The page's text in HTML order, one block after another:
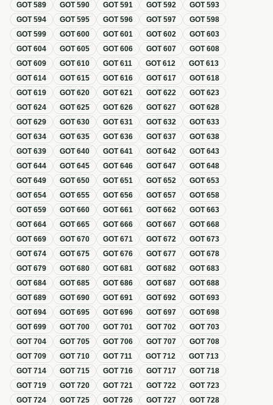
GOT589 GOT590 GOT591 GOT592 GOT593
GOT594 GOT595 GOT596 GOT597 GOT598
GOT599 GOT600 GOT601 GOT602 GOT603
GOT604 GOT605 GOT606 GOT607 GOT608
GOT609 GOT610 GOT611 GOT612 GOT613
GOT614 GOT615 GOT616 GOT617 GOT618
GOT619 GOT620 GOT621 GOT622 GOT623
GOT624 GOT625 GOT626 GOT627 GOT628
GOT629 GOT630 GOT631 GOT632 GOT633
GOT634 GOT635 GOT636 GOT637 GOT638
GOT639 GOT640 GOT641 GOT642 GOT643
GOT644 GOT645 GOT646 GOT647 GOT648
GOT649 GOT650 GOT651 GOT652 GOT653
GOT654 GOT655 GOT656 GOT657 GOT658
GOT659 GOT660 GOT661 GOT662 GOT663
GOT664 GOT665 GOT666 GOT667 GOT668
GOT669 GOT670 GOT671 GOT672 GOT673
GOT674 GOT675 GOT676 GOT677 GOT678
GOT679 GOT680 GOT681 GOT682 GOT683
GOT684 GOT685 GOT686 GOT687 GOT688
GOT689 GOT690 GOT691 GOT692 GOT693
GOT694 GOT695 GOT696 GOT697 GOT698
GOT699 GOT700 GOT701 GOT702 GOT703
GOT704 GOT705 GOT706 GOT707 GOT708
GOT709 GOT710 GOT711 GOT712 GOT713
GOT714 GOT715 GOT716 GOT717 GOT718
GOT719 GOT720 GOT721 GOT722 GOT723
GOT724 GOT725 GOT726 GOT727 GOT728